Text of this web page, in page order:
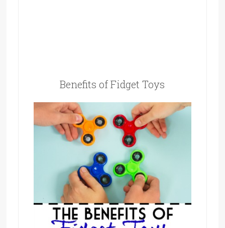
Benefits of Fidget Toys